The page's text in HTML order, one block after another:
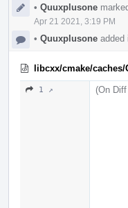
• Quuxplusone
Apr 21 2021, 3:19 PM
• Quuxplusone added
libcxx/cmake/
1 ↗ (On